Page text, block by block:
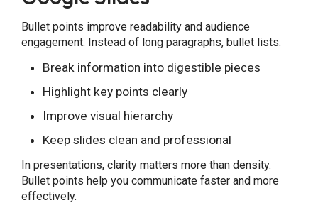
Bullet points improve readability and audience
engagement. Instead of long paragraphs, bullet lists:
Break information into digestible pieces
Highlight key points clearly
Improve visual hierarchy
Keep slides clean and professional
In presentations, clarity matters more than density.
Bullet points help you communicate faster and more
effectively.